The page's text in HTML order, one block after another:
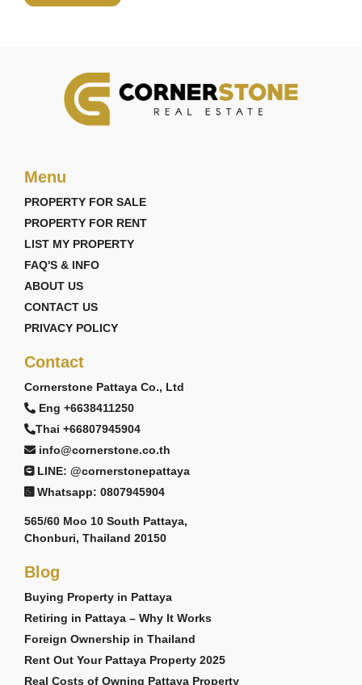
Menu
PROPERTY FOR SALE
PROPERTY FOR RENT
LIST MY PROPERTY
FAQ'S & INFO
ABOUT US
CONTACT US
PRIVACY POLICY
Contact
Cornerstone Pattaya Co., Ltd
Eng +6638411250
Thai +66807945904
info@cornerstone.co.th
LINE: @cornerstonepattaya
Whatsapp: 0807945904
565/60 Moo 10 South Pattaya,
Chonburi, Thailand 20150
Blog
Buying Property in Pattaya
Retiring in Pattaya – Why It Works
Foreign Ownership in Thailand
Rent Out Your Pattaya Property 2025
Real Costs of Owning Pattaya Property